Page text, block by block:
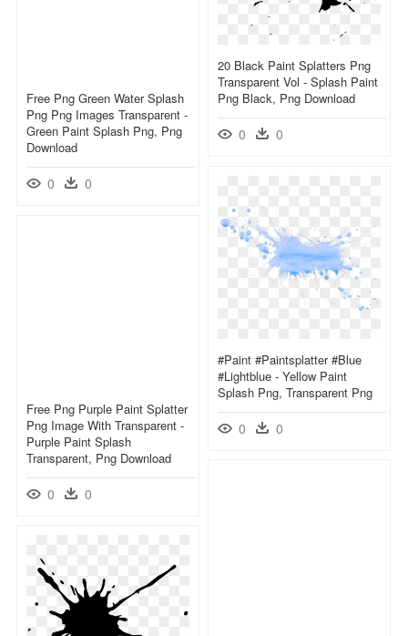
20 Black Paint Splatters Png
Transparent Vol - Splash Paint
Png Black, Png Download
0 0
Free Png Green Water Splash
Png Png Images Transparent -
Green Paint Splash Png, Png
Download
0 0
#paint #paintsplatter #blue
#lightblue - Yellow Paint
Splash Png, Transparent Png
0 0
Free Png Purple Paint Splatter
Png Image With Transparent -
Purple Paint Splash
Transparent, Png Download
0 0